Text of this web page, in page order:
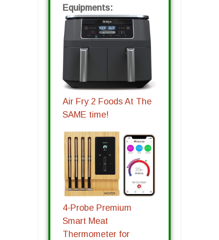
Equipments:
Air Fry 2 Foods At The
SAME time!
4-Probe Premium
Smart Meat
Thermometer for